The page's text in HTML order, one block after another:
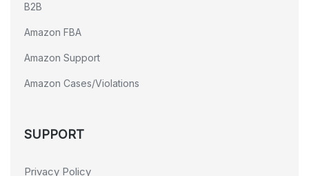
B2B
Amazon FBA
Amazon Support
Amazon Cases/Violations
SUPPORT
Privacy Policy